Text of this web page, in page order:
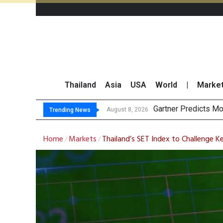
Thailand Asia USA World
Trending News August 7, 2026 CP AXTRA Repo
Total Trading
Market Roundup 7
Home / Markets / Thailand’s SET Index to Challenge